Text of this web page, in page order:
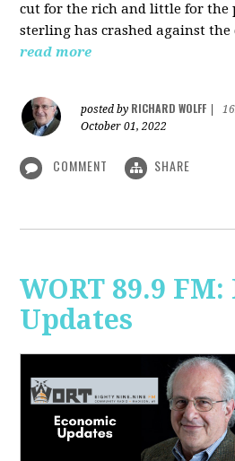
cut for the rich and little for the
sterling has crashed against
read more
posted by RICHARD WOLFF
October 01, 2022
COMMENT SHARE
WORT 89.9
Updates